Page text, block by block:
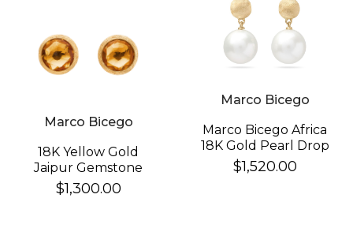
Marco Bicego
18K Yellow Gold
Jaipur Gemstone
Stud Earrings
$1,300.00
Marco Bicego
Marco Bicego Africa
18K Gold Pearl Drop
Earrings
$1,520.00
Essential
Analytics and statistics